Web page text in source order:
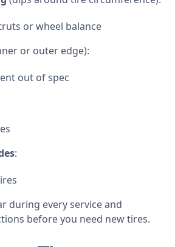
or wheel balance
or outer edge):
out of spec
:
during every service and
before you need new tires.